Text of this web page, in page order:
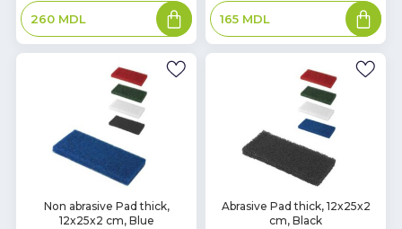
260 MDL
Add
to
basket
165 MDL
Add
to
basket
Non abrasive Pad thick,
12x25x2 cm, Blue
Abrasive Pad thick, 12x25x2
cm, Black